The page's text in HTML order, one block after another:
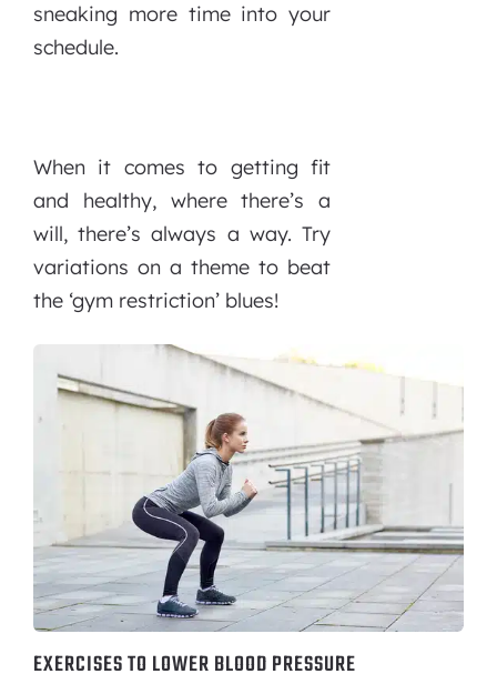
sneaking more time into your
schedule.
When it comes to getting fit
and healthy, where there’s a
will, there’s always a way. Try
variations on a theme to beat
the ‘gym restriction’ blues!
EXERCISES TO LOWER BLOOD PRESSURE